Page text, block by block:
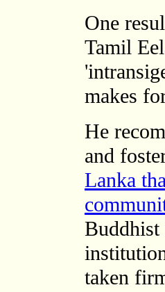
One
Tamil
makes
He
and
Lanka
Buddhist
taken